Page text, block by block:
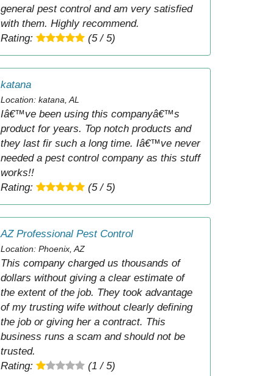
general pest control and am very satisfied
with them. Highly recommend.
Rating:
(5 / 5)
katana
Location: katana, AL
Iâ€™ve been using this companyâ€™s
product for years. Top notch products and
they last fir such a long time. Iâ€™ve never
needed a pest control company as this stuff
works!!
Rating:
(5 / 5)
AZ Professional Pest Control
Location: Phoenix, AZ
This company charged us thousands of
dollars without giving a clear estimate of
the extent of the job. They took advantage
of my trusting wife without clearly defining
the job or giving her a contract. This
business runs a scam and should not be
trusted.
Rating:
(1 / 5)